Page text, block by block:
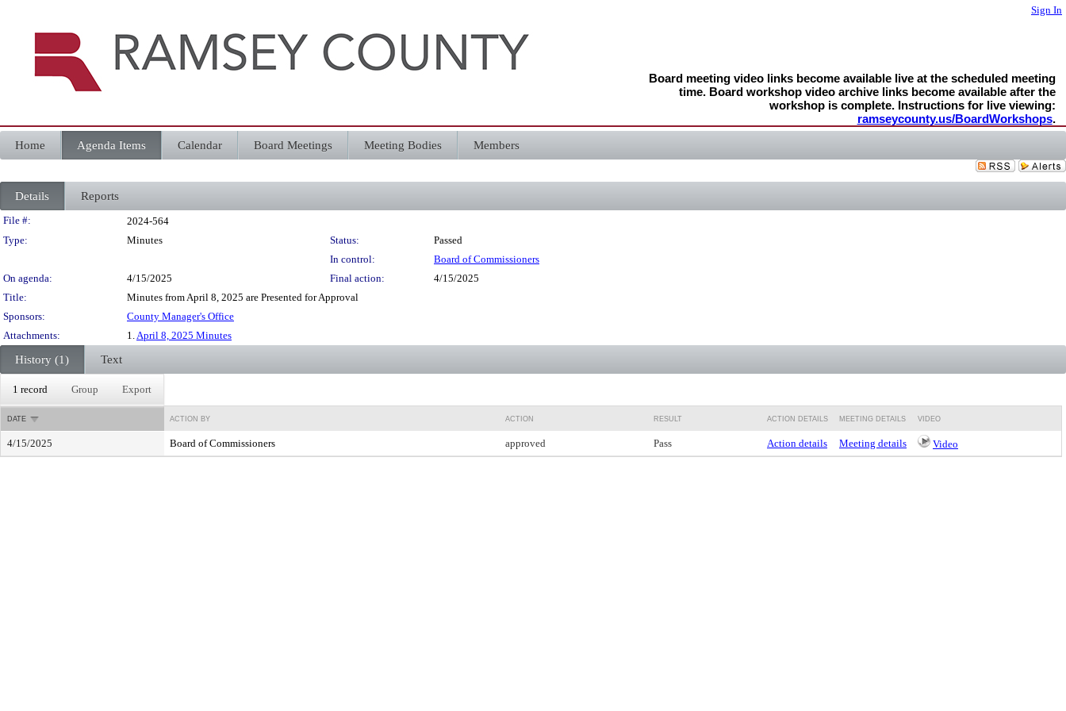
Sign In
Board meeting video links become available live at the scheduled meeting
time. Board workshop video archive links become available after the
workshop is complete. Instructions for live viewing:
ramseycounty.us/BoardWorkshops.
Home Agenda Items Calendar Board Meetings Meeting Bodies Members
Details Reports
Legislation Details
File #:
2024-564
Type:
Minutes Status:
Passed
In control:
Board of Commissioners
On agenda:
4/15/2025 Final action:
4/15/2025
Title:
Minutes from April 8, 2025 are Presented for Approval
Sponsors:
County Manager's Office
Attachments:
1.April 8, 2025 Minutes
History (1) Text
1 record Group Export
DATE ACTION BY ACTION RESULT ACTION DETAILS MEETING DETAILS VIDEO
4/15/2025 Board of Commissioners approved Pass Action details Meeting details Video